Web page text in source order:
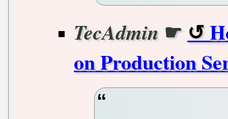
TecAdmin ☛
on Production